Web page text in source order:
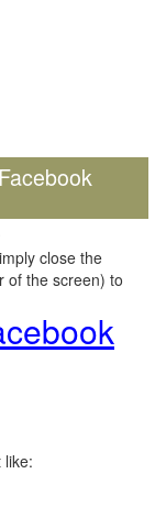
close the
of the screen) to
like: